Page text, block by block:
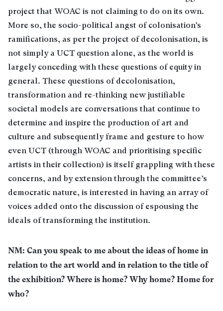
project that WOAC is not claiming to do on its own.
More so, the socio-political angst of colonisation’s
ramifications, as per the project of decolonisation, is
not simply a UCT question alone, as the world is
largely conceding with these questions of equity in
general. These questions of decolonisation,
transformation and re-thinking new justifiable
societal models are conversations that continue to
determine and inspire the production of art and
culture and subsequently frame and gesture to how
even UCT (through WOAC and prioritising specific
artists in their collection) is itself grappling with these
concerns, and by extension through the committee’s
democratic nature, is interested in having an array of
voices added onto the discussion of espousing the
ideals of transforming the institution.
NM: Can you speak to me about the ideas of home in
relation to the art world and in relation to the title of
the exhibition? Where is home? Why home? Home for
who?